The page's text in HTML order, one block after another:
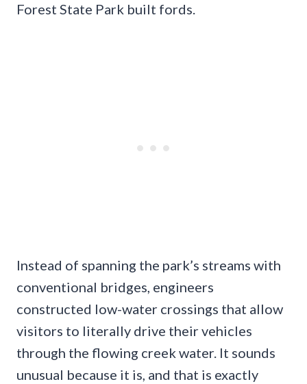
Forest State Park built fords.
Instead of spanning the park’s streams with
conventional bridges, engineers
constructed low-water crossings that allow
visitors to literally drive their vehicles
through the flowing creek water. It sounds
unusual because it is, and that is exactly